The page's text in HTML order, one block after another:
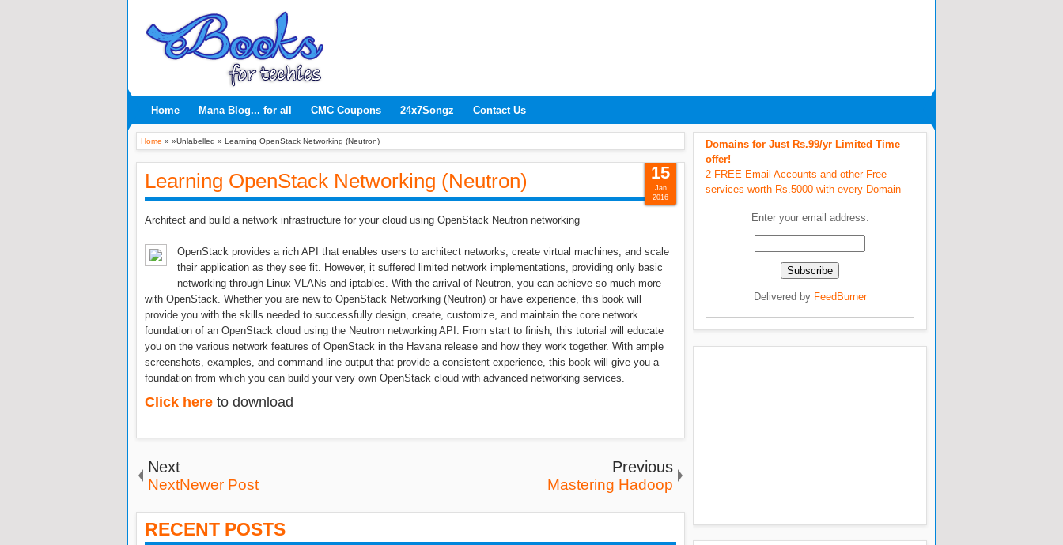
Home Mana Blog... for all CMC Coupons 24x7Songz Contact Us
Home » »Unlabelled » Learning OpenStack Networking (Neutron)
Learning OpenStack Networking (Neutron)
Architect and build a network infrastructure for your cloud using OpenStack Neutron networking
OpenStack provides a rich API that enables users to architect networks, create virtual machines, and scale
their application as they see fit. However, it suffered limited network implementations, providing only basic
networking through Linux VLANs and iptables. With the arrival of Neutron, you can achieve so much more
with OpenStack. Whether you are new to OpenStack Networking (Neutron) or have experience, this book will
provide you with the skills needed to successfully design, create, customize, and maintain the core network
foundation of an OpenStack cloud using the Neutron networking API. From start to finish, this tutorial will educate
you on the various network features of OpenStack in the Havana release and how they work together. With ample
screenshots, examples, and command-line output that provide a consistent experience, this book will give you a
foundation from which you can build your very own OpenStack cloud with advanced networking services.
Click here to download
15
Jan
2016
Next
NextNewer Post
Previous
Mastering Hadoop
RECENT POSTS
Domains for Just Rs.99/yr Limited Time
offer!
2 FREE Email Accounts and other Free
services worth Rs.5000 with every Domain
Enter your email address:
Delivered by FeedBurner